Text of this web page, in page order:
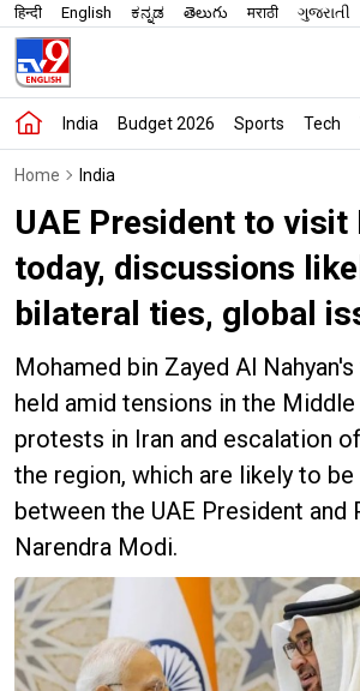
हिन्दी English ಕನ್ನಡ తెలుగు मराठी ગુજરાતી
India Budget 2026 Sports Tech
Home India
UAE President to visit
today, discussions
bilateral ties, global
Mohamed bin Zayed Al
held amid tensions in the
protests in Iran and escalation
the region, which are likely to
between the UAE President and
Narendra Modi.